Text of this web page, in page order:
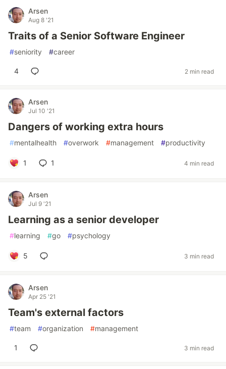
Arsen
Aug 8 '21
Traits of a Senior Software Engineer
#seniority #career
4 2 min read
Arsen
Jul 10 '21
Dangers of working extra hours
#mentalhealth #overwork #management #productivity
1 1 4 min read
Arsen
Jul 9 '21
Learning as a senior developer
#learning #go #psychology
5 3 min read
Arsen
Apr 25 '21
Team's external factors
#team #organization #management
1 3 min read